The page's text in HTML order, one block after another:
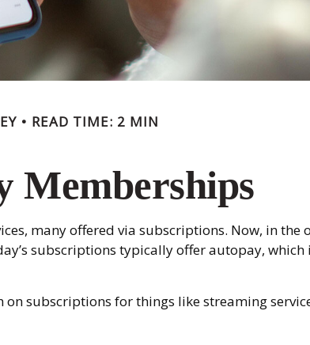
READ TIME: 2 MIN
Memberships
many offered via subscriptions. Now, in
subscriptions typically offer autopay,
subscriptions for things like streaming